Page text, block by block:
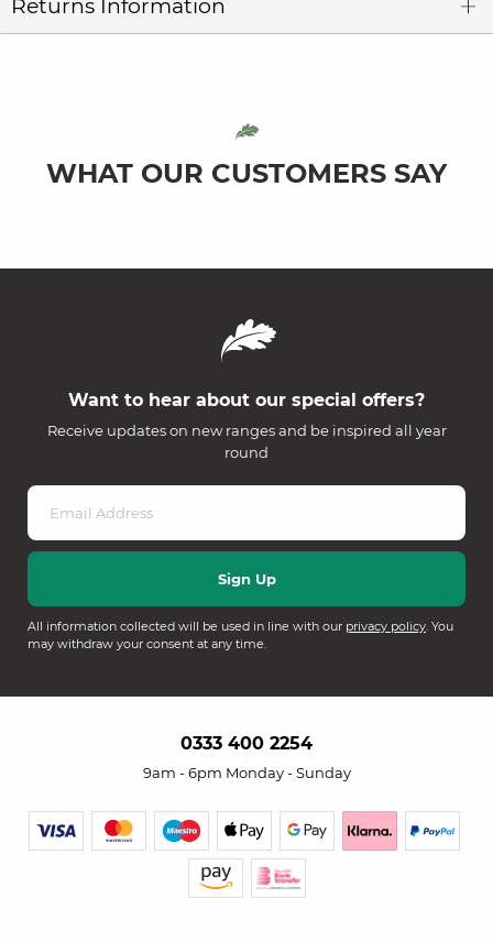
Returns Information
WHAT OUR CUSTOMERS SAY
Want to hear about our special offers?
Receive updates on new ranges and be inspired all year
round
All information collected will be used in line with our privacy policy. You
may withdraw your consent at any time.
0333 400 2254
9am - 6pm Monday - Sunday